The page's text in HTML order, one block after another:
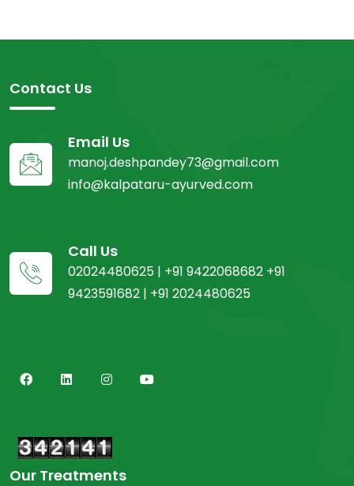
Contact Us
Email Us
manoj.deshpandey73@gmail.com
info@kalpataru-ayurved.com
Call Us
02024480625 | +91 9422068682 +91
9423591682 | +91 2024480625
Our Treatments